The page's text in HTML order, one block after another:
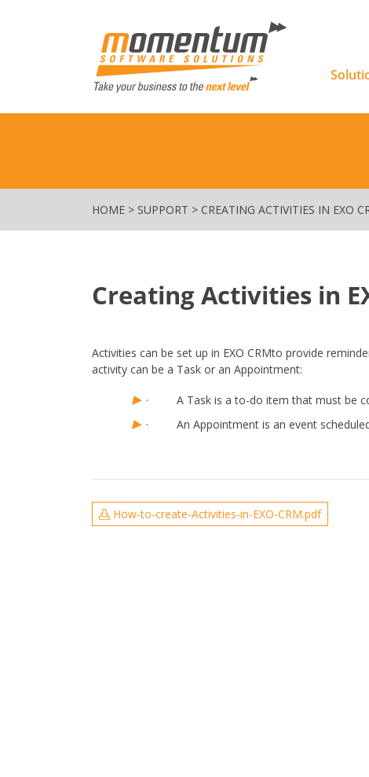
HOME > SUPPORT > CREATING ACTIVITIES IN EXO
Creating Activities in
Activities can be set up in EXO CRMto provide
activity can be a Task or an Appointment:
· A Task is a to-do item that must be
· An Appointment is an event
How-to-create-Activities-in-EXO-CRM.pdf